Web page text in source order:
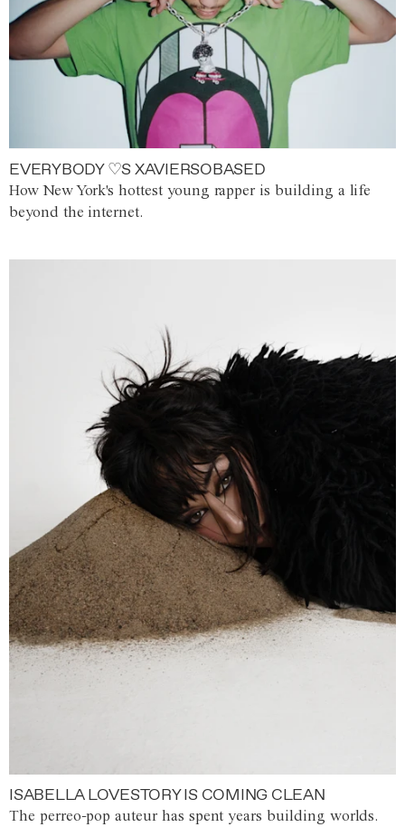
EVERYBODY ♡S XAVIERSOBASED
How New York's hottest young rapper is building a life
beyond the internet.
ISABELLA LOVESTORY IS COMING CLEAN
The perreo-pop auteur has spent years building worlds.